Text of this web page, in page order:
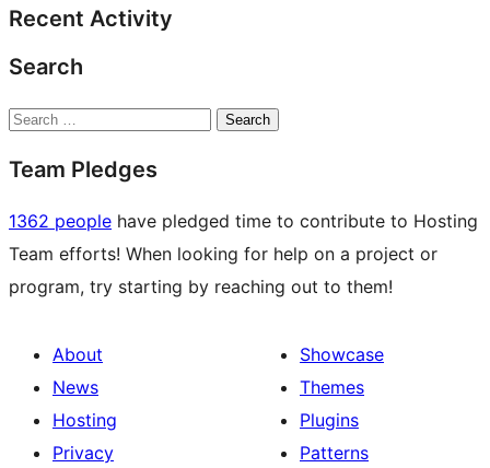
Recent Activity
Search
Search
Team Pledges
1362 people have pledged time to contribute to Hosting
Team efforts! When looking for help on a project or
program, try starting by reaching out to them!
About
News
Hosting
Privacy
Showcase
Themes
Plugins
Patterns